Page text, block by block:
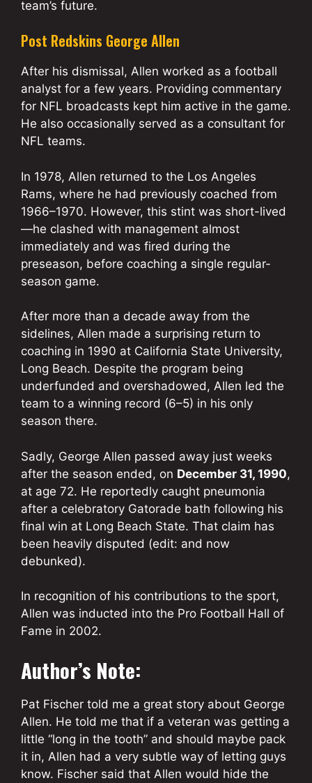
team’s future.
Post Redskins George Allen
After his dismissal, Allen worked as a football
analyst for a few years. Providing commentary
for NFL broadcasts kept him active in the game.
He also occasionally served as a consultant for
NFL teams.
In 1978, Allen returned to the Los Angeles
Rams, where he had previously coached from
1966–1970. However, this stint was short-lived
—he clashed with management almost
immediately and was fired during the
preseason, before coaching a single regular-
season game.
After more than a decade away from the
sidelines, Allen made a surprising return to
coaching in 1990 at California State University,
Long Beach. Despite the program being
underfunded and overshadowed, Allen led the
team to a winning record (6–5) in his only
season there.
Sadly, George Allen passed away just weeks
after the season ended, on December 31, 1990,
at age 72. He reportedly caught pneumonia
after a celebratory Gatorade bath following his
final win at Long Beach State. That claim has
been heavily disputed (edit: and now
debunked).
In recognition of his contributions to the sport,
Allen was inducted into the Pro Football Hall of
Fame in 2002.
Author’s Note:
Pat Fischer told me a great story about George
Allen. He told me that if a veteran was getting a
little “long in the tooth” and should maybe pack
it in, Allen had a very subtle way of letting guys
know. Fischer said that Allen would hide the